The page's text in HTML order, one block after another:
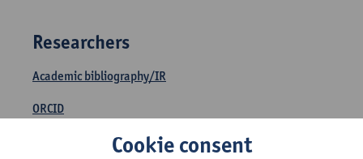
Researchers
Academic bibliography/IR
ORCID
Find an article through DOI or PMID
Cookie consent